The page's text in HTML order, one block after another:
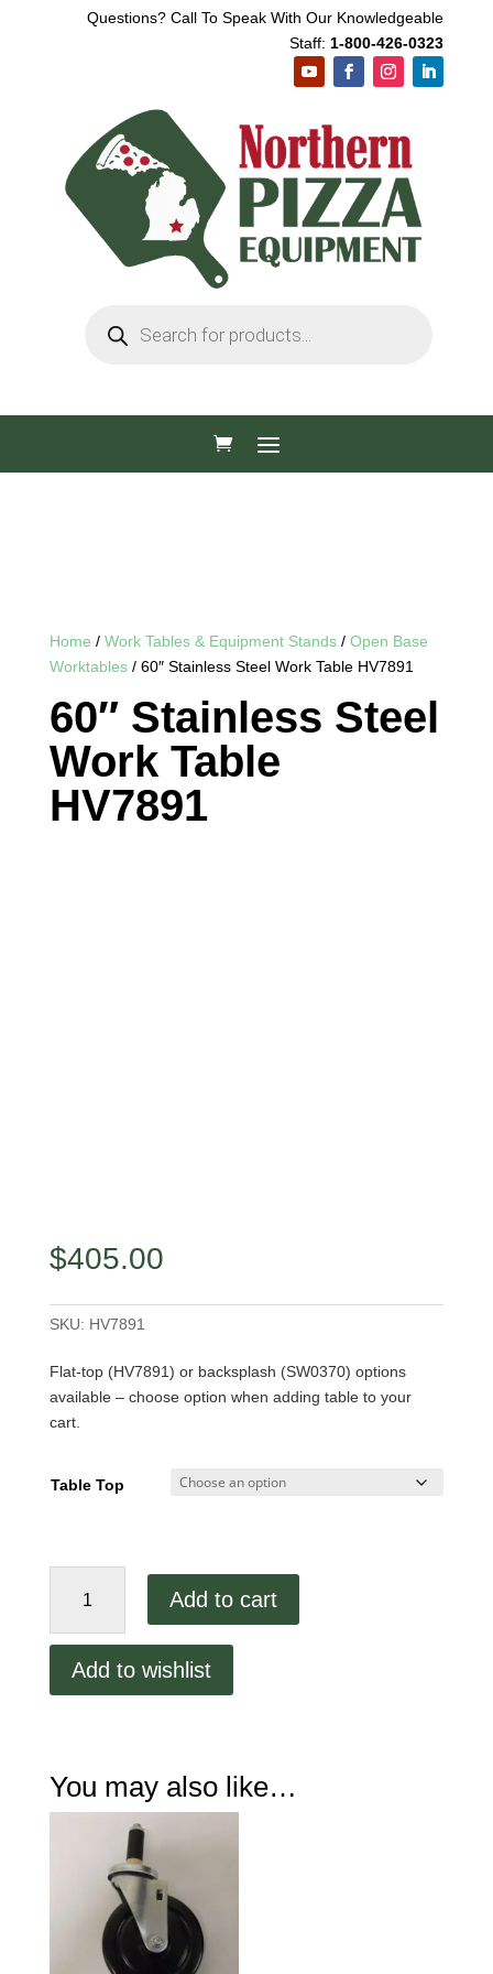
Questions? Call To Speak With Our Knowledgeable
Staff: 1-800-426-0323
search
Home / Work Tables & Equipment Stands/ Open Base
Worktables/ 60″ Stainless Steel Work Table HV7891
60″ Stainless Steel
Work Table
HV7891
$405.00
SKU: HV7891
Flat-top (HV7891) or backsplash (SW0370) options
available – choose option when adding table to your
cart.
Table Top
Stainless
Work
Table
Add to cart
Add to wishlist
You may also like…